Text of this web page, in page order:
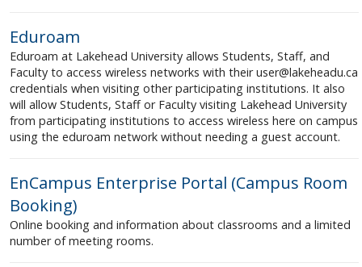
Eduroam
Eduroam at Lakehead University allows Students, Staff, and
Faculty to access wireless networks with their user@lakeheadu.ca
credentials when visiting other participating institutions. It also
will allow Students, Staff or Faculty visiting Lakehead University
from participating institutions to access wireless here on campus
using the eduroam network without needing a guest account.
EnCampus Enterprise Portal (Campus Room
Booking)
Online booking and information about classrooms and a limited
number of meeting rooms.